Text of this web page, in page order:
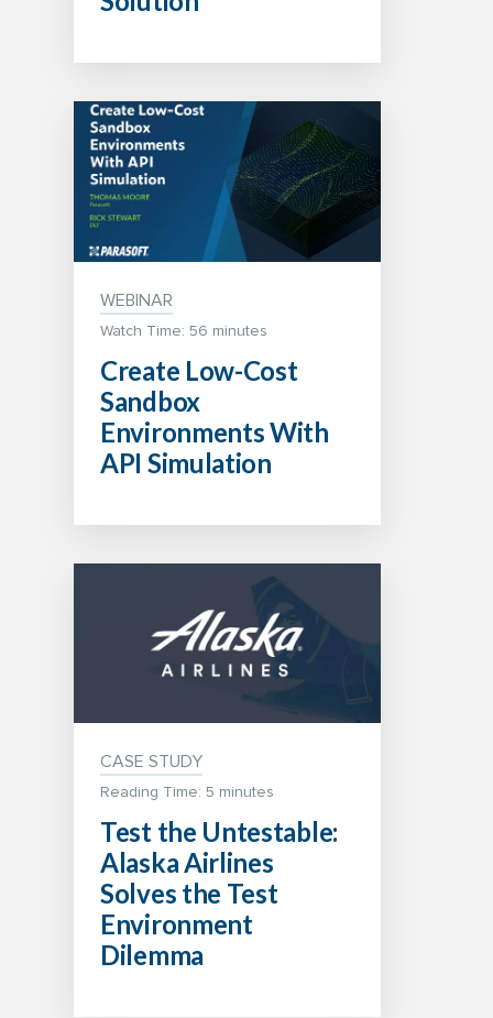
WEBINAR
Watch Time: 56 minutes
Create Low-Cost
Sandbox
Environments With
API Simulation
CASE STUDY
Reading Time: 5 minutes
Test the Untestable:
Alaska Airlines
Solves the Test
Environment
Dilemma